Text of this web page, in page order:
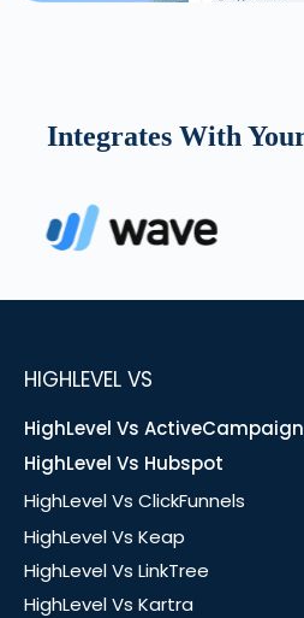
Integrates With
HIGHLEVEL VS
HighLevel Vs ActiveCampaign
HighLevel Vs Hubspot
HighLevel Vs ClickFunnels
HighLevel Vs Keap
HighLevel Vs LinkTree
HighLevel Vs Kartra